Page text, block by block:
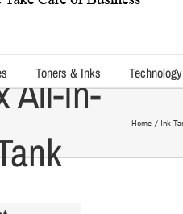
Toners & Inks Technology
Wi-
All-in-
Home Ink